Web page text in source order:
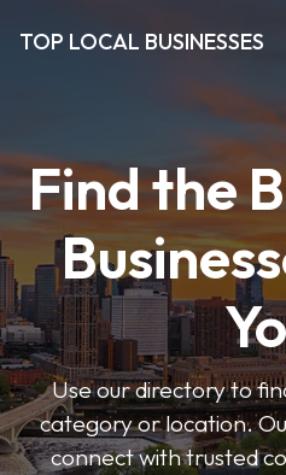
TOP LOCAL BUSINESSES
Find the
Use our directory to
category or location.
connect with trusted